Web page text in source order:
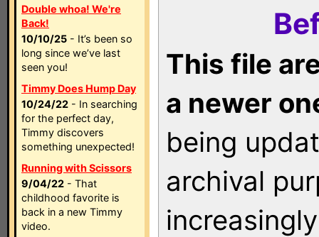
Double whoa! We're
Back!
10/10/25 - It’s been so
long since we’ve last
seen you!
Timmy Does Hump Day
10/24/22 - In searching
for the perfect day,
Timmy discovers
something unexpected!
Running with Scissors
9/04/22 - That
childhood favorite is
back in a new Timmy
video.
This file
a newer
being
archival